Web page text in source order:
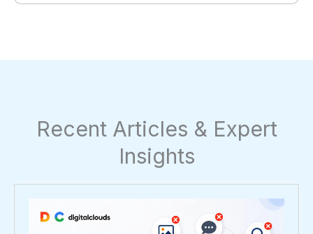
Recent Articles & Expert
Insights